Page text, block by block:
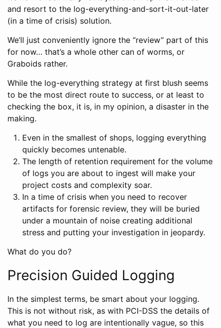
and resort to the log-everything-and-sort-it-out-later
(in a time of crisis) solution.
We’ll just conveniently ignore the “review” part of this
for now… that’s a whole other can of worms, or
Graboids rather.
While the log-everything strategy at first blush seems
to be the most direct route to success, or at least to
checking the box, it is, in my opinion, a disaster in the
making.
Even in the smallest of shops, logging everything
quickly becomes untenable.
The length of retention requirement for the volume
of logs you are about to ingest will make your
project costs and complexity soar.
In a time of crisis when you need to recover
artifacts for forensic review, they will be buried
under a mountain of noise creating additional
stress and putting your investigation in jeopardy.
What do you do?
Precision Guided Logging
In the simplest terms, be smart about your logging.
This is not without risk, as with PCI-DSS the details of
what you need to log are intentionally vague, so this